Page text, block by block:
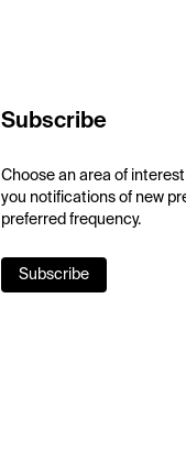
Subscribe
Choose an area of
you notifications of new
preferred frequency.
Subscribe